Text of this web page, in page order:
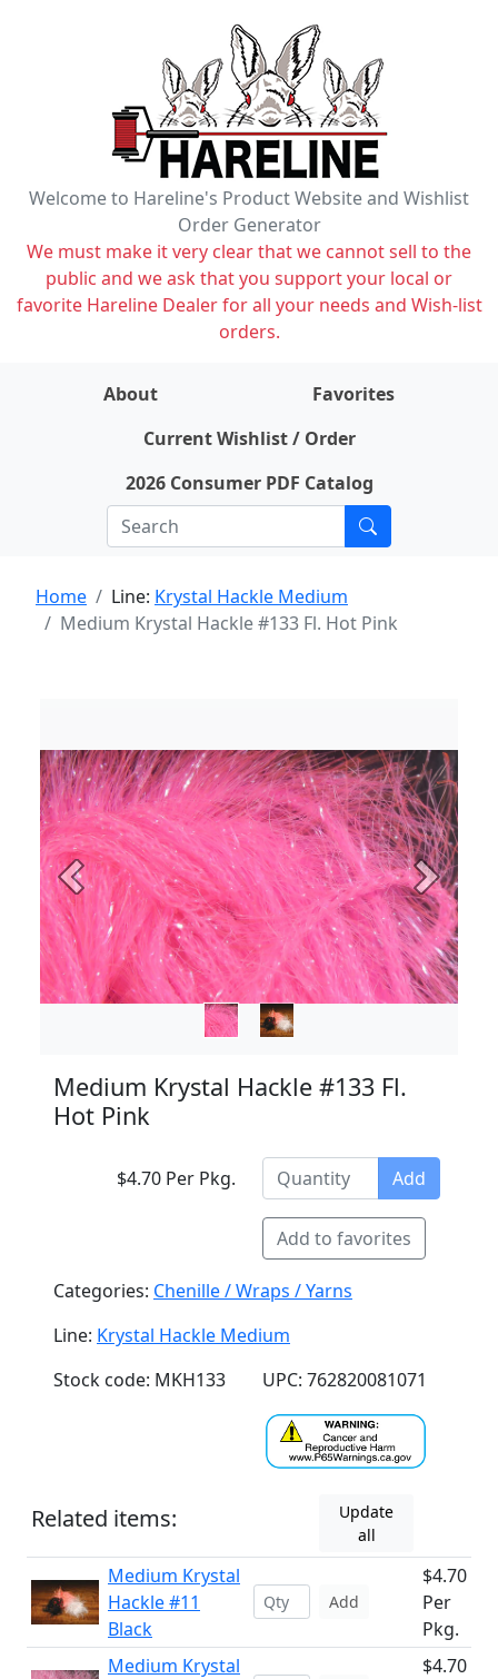
Welcome to Hareline's Product Website and Wishlist
Order Generator
We must make it very clear that we cannot sell to the
public and we ask that you support your local or
favorite Hareline Dealer for all your needs and Wish-list
orders.
About
Favorites
Current Wishlist / Order
2026 Consumer PDF Catalog
Home Line: Krystal Hackle Medium
Medium Krystal Hackle #133 Fl. Hot Pink
Previous Next
Medium Krystal Hackle #133 Fl.
Hot Pink
$4.70 Per Pkg. Add
Add to favorites
Categories: Chenille / Wraps / Yarns
Line: Krystal Hackle Medium
Stock code: MKH133
UPC: 762820081071
Related items:
Update
all
Medium Krystal
Hackle #11
Black
Add
$4.70
Per
Pkg.
Medium Krystal
$4.70